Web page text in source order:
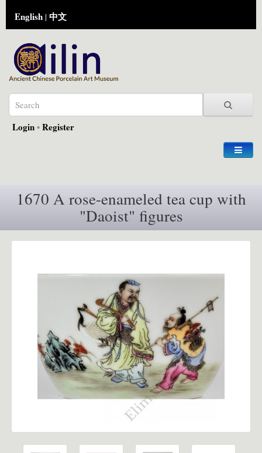
English | 中文
Login•Register
1670 A rose-enameled tea cup with
"Daoist" figures